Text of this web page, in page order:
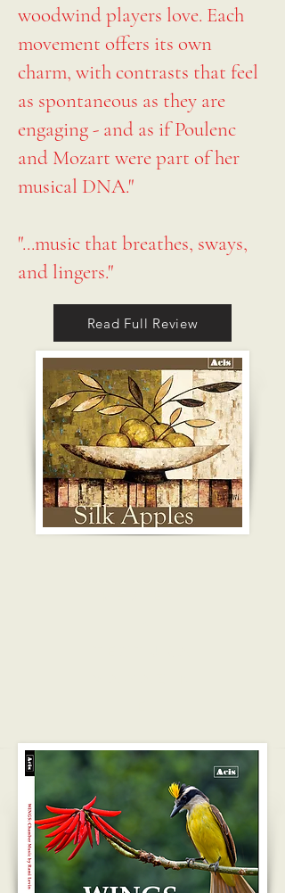
woodwind players love. Each
movement offers its own
charm, with contrasts that feel
as spontaneous as they are
engaging - and as if Poulenc
and Mozart were part of her
musical DNA."
"...music that breathes, sways,
and lingers."
Read Full Review